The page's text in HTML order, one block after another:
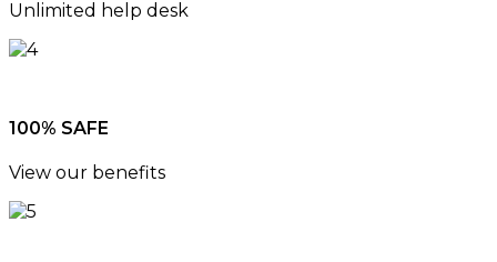
Unlimited help desk
100% SAFE
View our benefits